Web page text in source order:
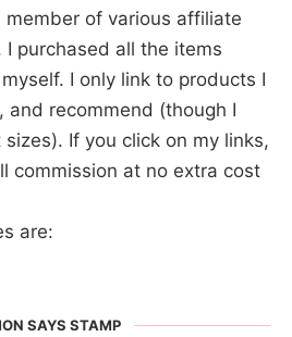
member of various affiliate
I purchased all the items
I only link to products I
and recommend (though I
If you click on my links,
commission at no extra cost
are:
SAYS STAMP